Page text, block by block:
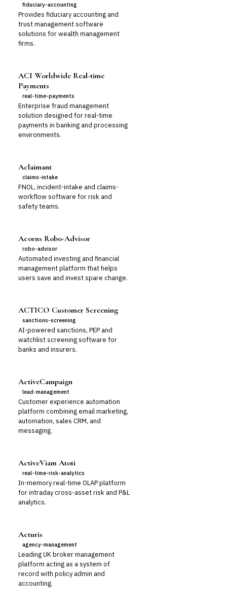
fiduciary-accounting
Provides fiduciary accounting and
trust management software
solutions for wealth management
firms.
ACI Worldwide Real-time
Payments
real-time-payments
Enterprise fraud management
solution designed for real-time
payments in banking and processing
environments.
Aclaimant
claims-intake
FNOL, incident-intake and claims-
workflow software for risk and
safety teams.
Acorns Robo-Advisor
robo-advisor
Automated investing and financial
management platform that helps
users save and invest spare change.
ACTICO Customer Screening
sanctions-screening
AI-powered sanctions, PEP and
watchlist screening software for
banks and insurers.
ActiveCampaign
lead-management
Customer experience automation
platform combining email marketing,
automation, sales CRM, and
messaging.
ActiveViam Atoti
real-time-risk-analytics
In-memory real-time OLAP platform
for intraday cross-asset risk and P&L
analytics.
Acturis
agency-management
Leading UK broker management
platform acting as a system of
record with policy admin and
accounting.